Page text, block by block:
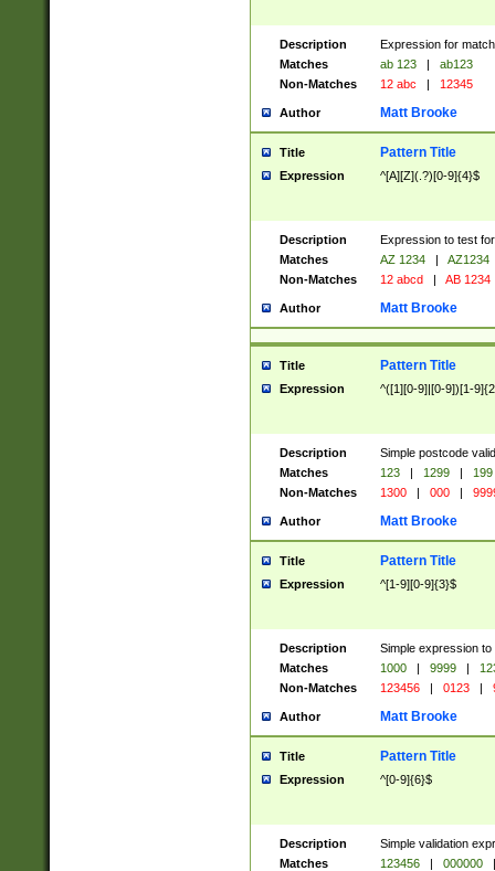
Description
Expression for
Matches
ab 123 |
ab123
Non-Matches
12 abc | 12345
Author Matt Brooke
Title Pattern Title
Expression ^[A][Z](.?)[0-9]{4}$
Description
Expression to test
Matches
AZ 1234 |
AZ1234
Non-Matches
12 abcd | AB 1234
Author Matt Brooke
Title Pattern Title
Expression ^([1][0-9]|[0-9])[1-
Description
Simple postcode
Matches
123 | 1299 |
199
Non-Matches
1300 | 000 |
Author Matt Brooke
Title Pattern Title
Expression ^[1-9][0-9]{3}$
Description
Simple expression
Matches
1000 | 9999 |
Non-Matches
123456 | 0123 |
Author Matt Brooke
Title Pattern Title
Expression ^[0-9]{6}$
Description
Simple validation
Matches
123456 | 000000
|